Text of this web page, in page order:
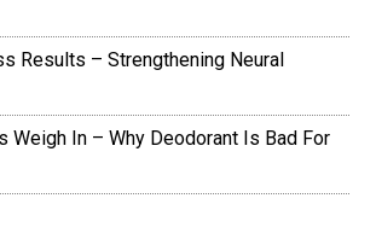
Results – Strengthening Neural
Weigh In – Why Deodorant Is Bad For